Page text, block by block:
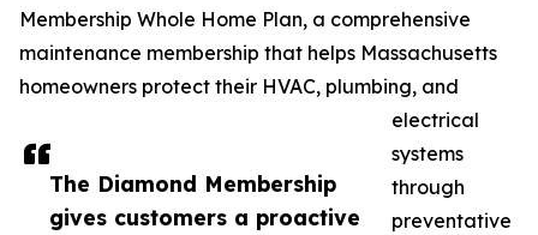
The Diamond Membership
gives customers a proactive
Membership Whole Home Plan, a comprehensive
maintenance membership that helps Massachusetts
homeowners protect their HVAC, plumbing, and
electrical
systems
through
preventative